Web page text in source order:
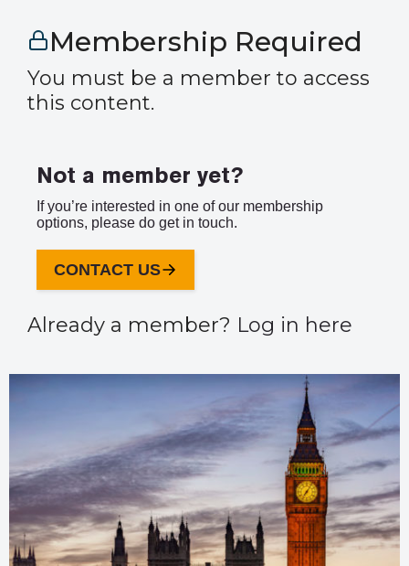
Membership Required
You must be a member to access
this content.
Not a member yet?
If you’re interested in one of our membership
options, please do get in touch.
CONTACT US
Already a member? Log in here